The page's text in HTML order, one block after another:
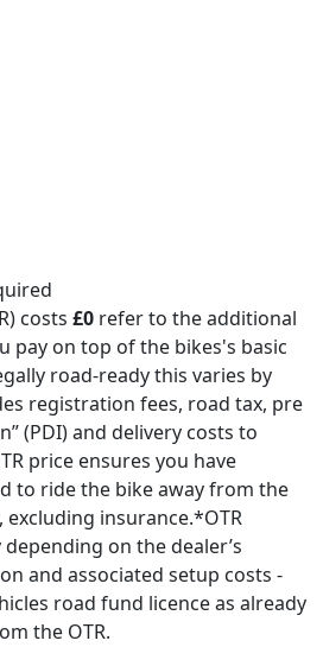
costs £0 refer to the additional
pay on top of the bikes's basic
road-ready this varies by
registration fees, road tax, pre
(PDI) and delivery costs to
price ensures you have
to ride the bike away from the
excluding insurance.*OTR
on the dealer’s
and associated setup costs -
road fund licence as already
the OTR.